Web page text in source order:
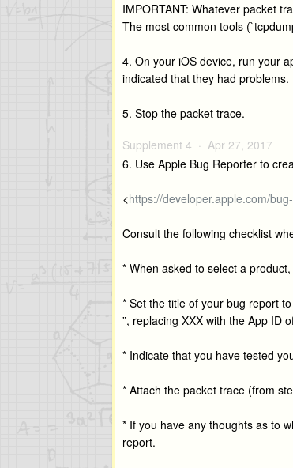
IMPORTANT: Whatever packet
The most common tools
4. On your iOS device, run your
indicated that they had problems.
5. Stop the packet trace.
Supplement 4 · Apr 27, 2017
6. Use Apple Bug Reporter to
<https://developer.apple.com/
Consult the following checklist
* When asked to select a
* Set the title of your bug report
”, replacing XXX with the App ID
* Indicate that you have tested
* Attach the packet trace (from
* If you have any thoughts as to
report.